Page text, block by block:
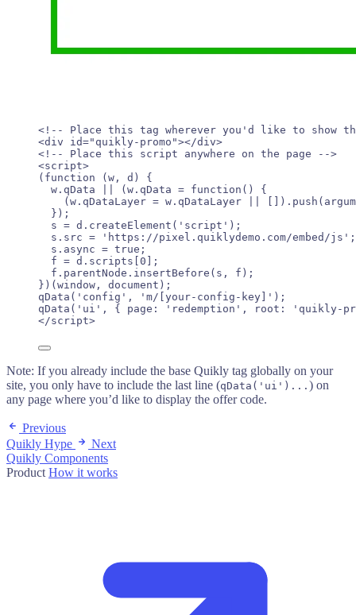
<!-- Place this tag wherever you'd like to show
<div id=" quikly-promo "></div>
<!-- Place this script anywhere on the page -->
<script>
( function ( w , d )
{
w . qData ( w . qData = function ()
{
( w . qDataLayer = w . qDataLayer []) . push (
});
s = d . createElement ( ' script ' );
s . src = ' https://pixel.quiklydemo.com/embed/js ' ;
s . async = true ;
f = d . scripts 0 ];
f . parentNode . insertBefore ( s , f );
})( window , document );
qData ( ' config ' , ' m/[your-config-key] ' );
qData ( ' ui ' , { page: ' redemption ' , root: ' quikly-
</script>
Note: If you already include the base Quikly tag globally on your
site, you only have to include the last line (qData('ui')... ) on
any page where you’d like to display the offer code.
Previous
Quikly Hype
Next
Quikly Components
Product How it works